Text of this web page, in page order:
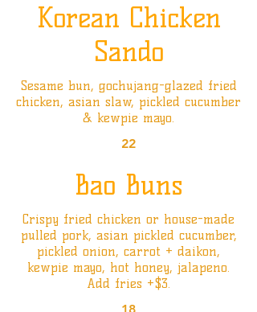
Korean Chicken
Sando
Sesame bun, gochujang-glazed fried
chicken, asian slaw, pickled cucumber
& kewpie mayo.
22
Bao Buns
Crispy fried chicken or house-made
pulled pork, asian pickled cucumber,
pickled onion, carrot + daikon,
kewpie mayo, hot honey, jalapeno.
Add fries +$3.